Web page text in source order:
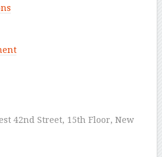
42nd Street, 15th Floor, New